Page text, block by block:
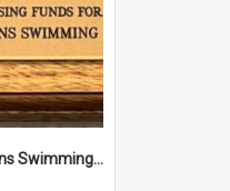
The Geoffrey Stevens Swimming Pool Complex plaque, 1991